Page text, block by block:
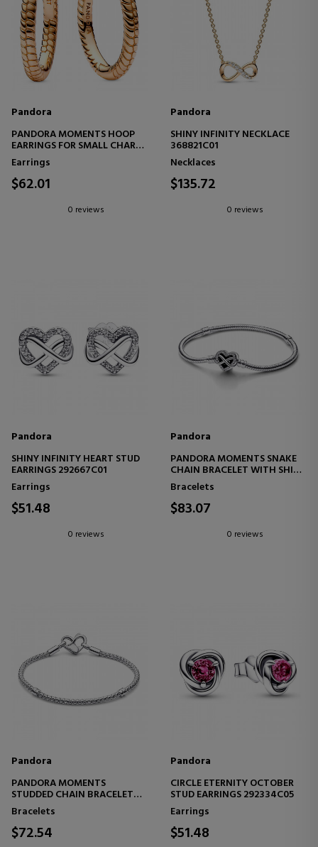
Pandora
PANDORA MOMENTS HOOP
EARRINGS FOR SMALL CHARM
262728C00
Earrings
$62.01
0 reviews
Pandora
SHINY INFINITY NECKLACE
368821C01
Necklaces
$135.72
0 reviews
Pandora
SHINY INFINITY HEART STUD
EARRINGS 292667C01
Earrings
$51.48
0 reviews
Pandora
PANDORA MOMENTS SNAKE
CHAIN BRACELET WITH SHINY
INFINITY HEART CLASP
592645C01
Bracelets
$83.07
0 reviews
Pandora
PANDORA MOMENTS
STUDDED CHAIN BRACELET
592453C00
Bracelets
$72.54
Pandora
CIRCLE ETERNITY OCTOBER
STUD EARRINGS 292334C05
Earrings
$51.48